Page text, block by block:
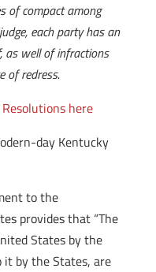
of compact among
each party has an
as well of infractions
of redress.
here
day Kentucky
to the
provides that “The
States by the
by the States, are